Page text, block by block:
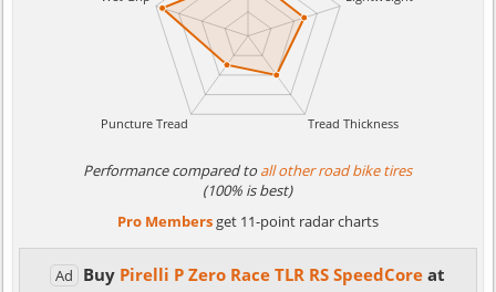
Performance compared toall other road bike tires
(100% is best)
Pro Membersget 11-point radar charts
Ad Buy Pirelli P Zero Race TLR RS SpeedCoreat